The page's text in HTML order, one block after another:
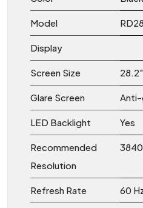
Model
Display
Screen Size 28.2″
Glare Screen Anti-
LED Backlight Yes
Recommended
Resolution
Refresh Rate 60